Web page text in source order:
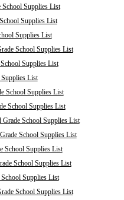
School Supplies List
Supplies List
Supplies List
School Supplies List
Supplies List
List
School Supplies List
School Supplies List
School Supplies List
School Supplies List
School Supplies List
School Supplies List
Supplies List
School Supplies List